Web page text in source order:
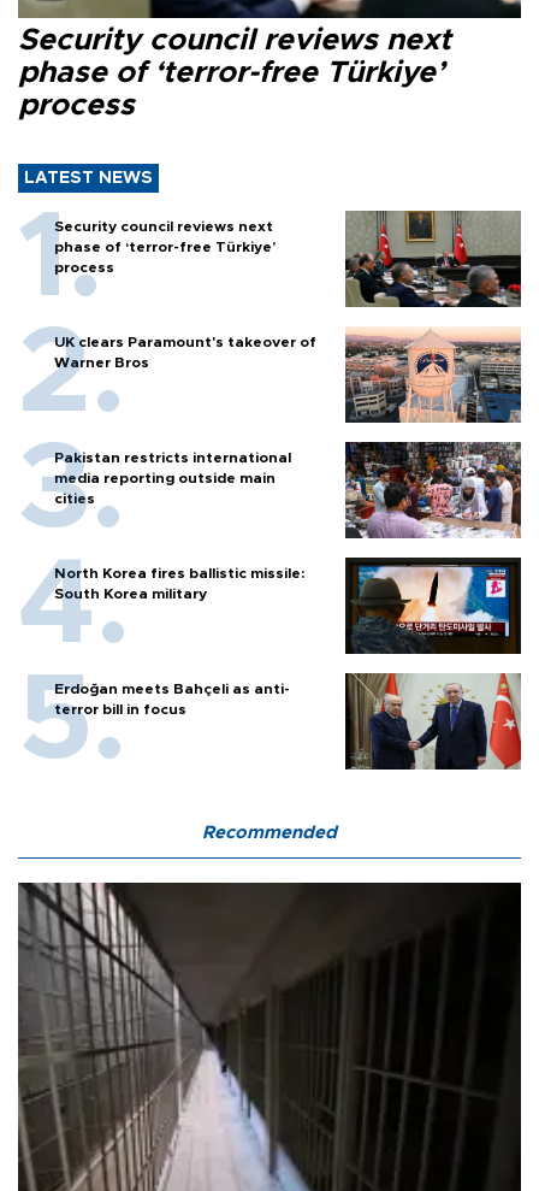
Security council reviews next
phase of ‘terror-free Türkiye’
process
LATEST NEWS
Security council reviews next
phase of ‘terror-free Türkiye’
process
UK clears Paramount's takeover of
Warner Bros
Pakistan restricts international
media reporting outside main
cities
North Korea fires ballistic missile:
South Korea military
Erdoğan meets Bahçeli as anti-
terror bill in focus
Recommended